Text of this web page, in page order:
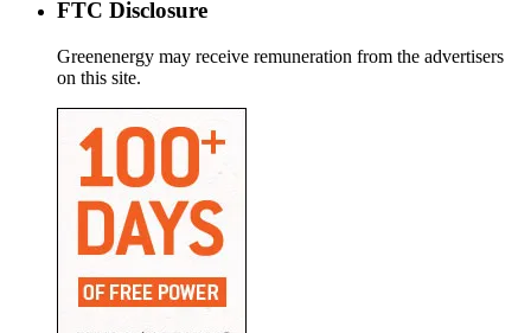
FTC Disclosure
Greenenergy may receive remuneration from the advertisers
on this site.